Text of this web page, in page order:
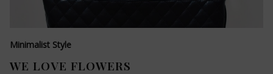
Minimalist Style
WE LOVE FLOWERS